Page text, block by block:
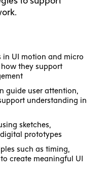
in UI motion and micro
they support
guide user attention,
understanding in
sketches,
prototypes
such as timing,
create meaningful UI